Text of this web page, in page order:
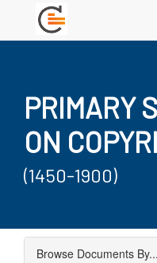
PRIMARY
ON
(1450-1900)
Browse Documents By...